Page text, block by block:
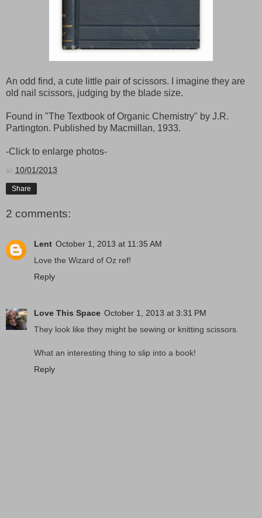
An odd find, a cute little pair of scissors. I imagine they are
old nail scissors, judging by the blade size.
Found in "The Textbook of Organic Chemistry" by J.R.
Partington. Published by Macmillan, 1933.
-Click to enlarge photos-
at 10/01/2013
Share
2 comments:
Lent October 1, 2013 at 11:35 AM
Love the Wizard of Oz ref!
Reply
Love This Space October 1, 2013 at 3:31 PM
They look like they might be sewing or knitting scissors.
What an interesting thing to slip into a book!
Reply